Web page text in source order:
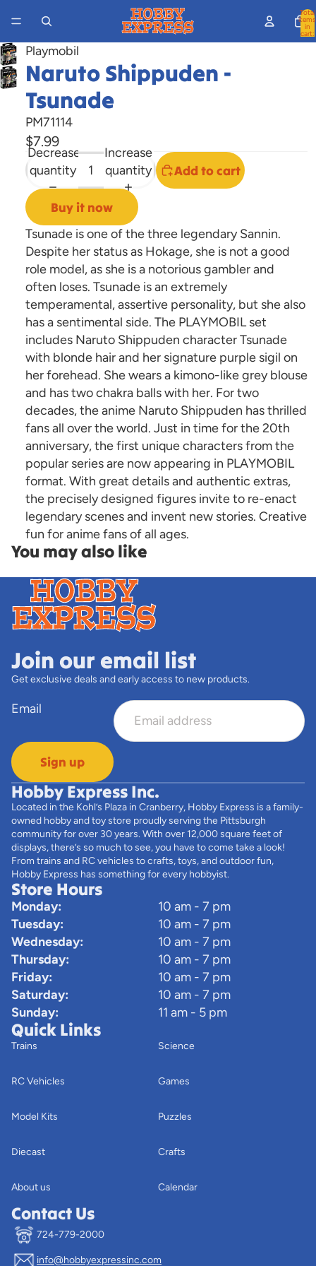
Total
items
in
cart:
Open
image
screen
Playmobil
Naruto Shippuden -
Tsunade
PM71114
$7.99
Decrease
quantity
Increase
quantity
Add to cart
Buy it now
Tsunade is one of the three legendary Sannin.
Despite her status as Hokage, she is not a good
role model, as she is a notorious gambler and
often loses. Tsunade is an extremely
temperamental, assertive personality, but she also
has a sentimental side. The PLAYMOBIL set
includes Naruto Shippuden character Tsunade
with blonde hair and her signature purple sigil on
her forehead. She wears a kimono-like grey blouse
and has two chakra balls with her. For two
decades, the anime Naruto Shippuden has thrilled
fans all over the world. Just in time for the 20th
anniversary, the first unique characters from the
popular series are now appearing in PLAYMOBIL
format. With great details and authentic extras,
the precisely designed figures invite to re-enact
legendary scenes and invent new stories. Creative
fun for anime fans of all ages.
You may also like
Join our email list
Get exclusive deals and early access to new products.
Email
Sign up
Hobby Express Inc.
Located in the Kohl’s Plaza in Cranberry, Hobby Express is a family-
owned hobby and toy store proudly serving the Pittsburgh
community for over 30 years. With over 12,000 square feet of
displays, there’s so much to see, you have to come take a look!
From trains and RC vehicles to crafts, toys, and outdoor fun,
Hobby Express has something for every hobbyist.
Store Hours
Monday:
10 am - 7 pm
Tuesday:
10 am - 7 pm
Wednesday:
10 am - 7 pm
Thursday:
10 am - 7 pm
Friday:
10 am - 7 pm
Saturday:
10 am - 7 pm
Sunday:
11 am - 5 pm
Quick Links
Trains
RC Vehicles
Model Kits
Diecast
About us
Science
Games
Puzzles
Crafts
Calendar
Contact Us
724-779-2000
info@hobbyexpressinc.com